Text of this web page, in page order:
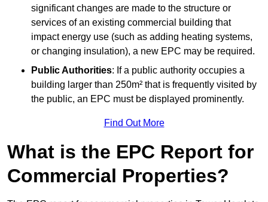
significant changes are made to the structure or
services of an existing commercial building that
impact energy use (such as adding heating systems,
or changing insulation), a new EPC may be required.
Public Authorities: If a public authority occupies a
building larger than 250m² that is frequently visited by
the public, an EPC must be displayed prominently.
Find Out More
What is the EPC Report for
Commercial Properties?